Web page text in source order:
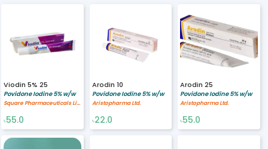
Viodin 5% 25
Povidone Iodine 5% w/w
Square Pharmaceuticals Limited
৳55.0
Arodin 10
Povidone Iodine 5% w/w
Aristopharma Ltd.
৳22.0
Arodin 25
Povidone Iodine 5% w/w
Aristopharma Ltd.
৳55.0